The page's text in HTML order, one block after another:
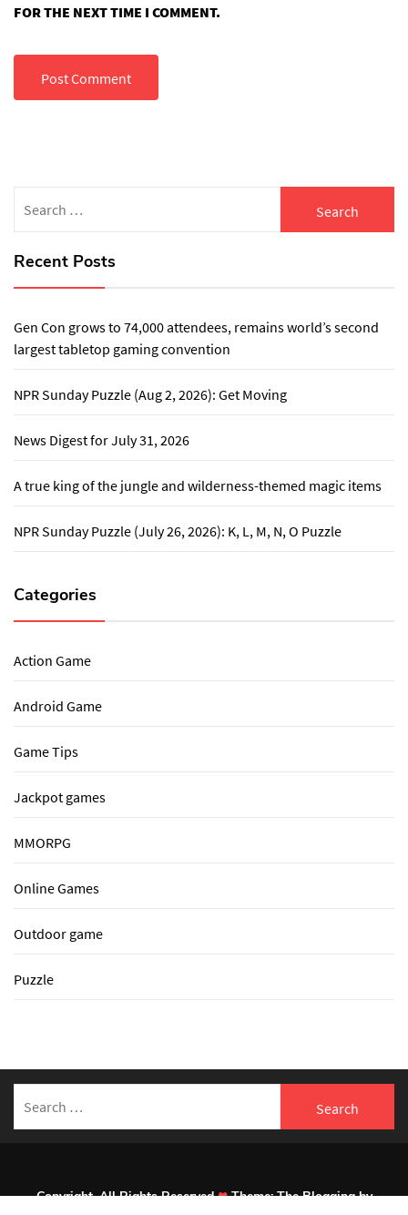
FOR THE NEXT TIME I COMMENT.
for:
Recent Posts
Gen Con grows to 74,000 attendees, remains world’s second
largest tabletop gaming convention
NPR Sunday Puzzle (Aug 2, 2026): Get Moving
News Digest for July 31, 2026
A true king of the jungle and wilderness-themed magic items
NPR Sunday Puzzle (July 26, 2026): K, L, M, N, O Puzzle
Categories
Action Game
Android Game
Game Tips
Jackpot games
MMORPG
Online Games
Outdoor game
Puzzle
for:
Copyright. All Rights Reserved Theme:The Bloggingby